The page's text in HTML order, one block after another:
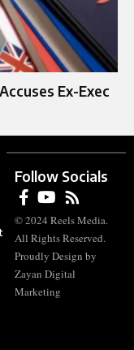
Ex-Exec
Follow Socials
© 2024 Reels Media.
All Rights Reserved.
Proudly Design by
Zayan Digital
Marketing